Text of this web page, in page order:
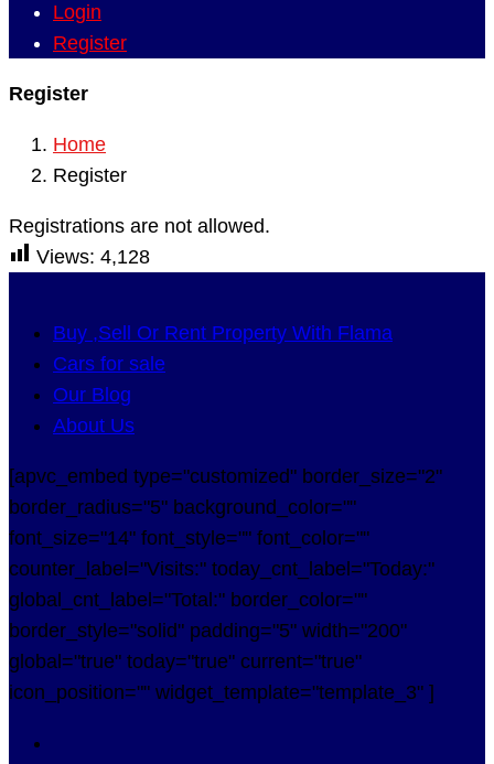
Login
Register
Register
Home
Register
Registrations are not allowed.
Views: 4,128
Buy ,Sell Or Rent Property With Flama
Cars for sale
Our Blog
About Us
[apvc_embed type="customized" border_size="2"
border_radius="5" background_color=""
font_size="14" font_style="" font_color=""
counter_label="Visits:" today_cnt_label="Today:"
global_cnt_label="Total:" border_color=""
border_style="solid" padding="5" width="200"
global="true" today="true" current="true"
icon_position="" widget_template="template_3" ]